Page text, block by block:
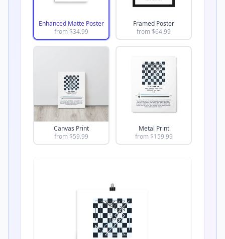
Enhanced Matte Poster
from $34.99
Framed Poster
from $64.99
Canvas Print
from $59.99
Metal Print
from $159.99